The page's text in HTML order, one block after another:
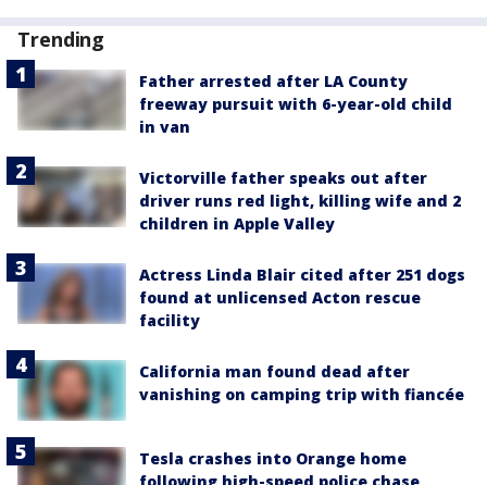
Trending
Father arrested after LA County
freeway pursuit with 6-year-old child
in van
Victorville father speaks out after
driver runs red light, killing wife and 2
children in Apple Valley
Actress Linda Blair cited after 251 dogs
found at unlicensed Acton rescue
facility
California man found dead after
vanishing on camping trip with fiancée
Tesla crashes into Orange home